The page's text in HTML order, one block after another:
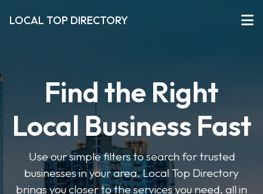
LOCAL TOP DIRECTORY
Find the Right
Local Business Fast
Use our simple filters to search for trusted
businesses in your area. Local Top Directory
brings you closer to the services you need, all in